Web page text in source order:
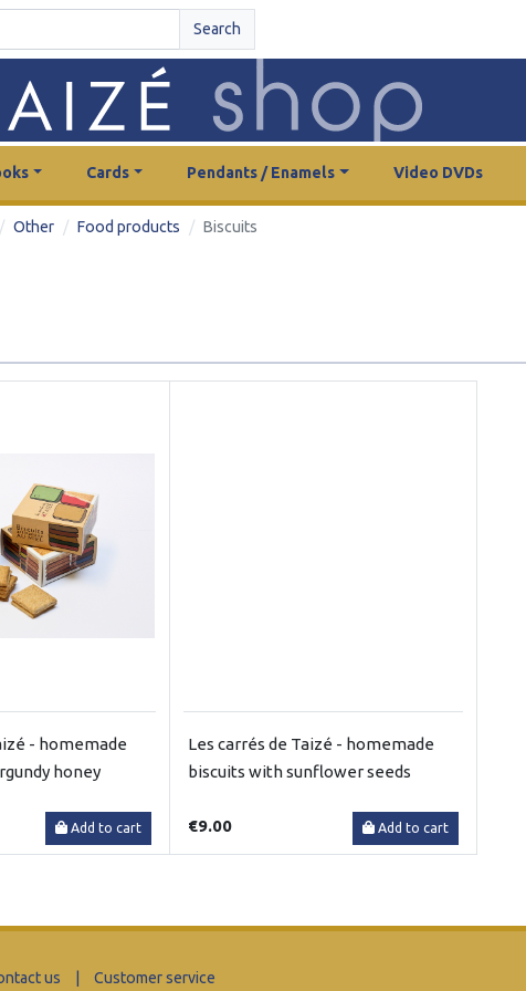
Search
Cards Pendants / Enamels Video DVDs
Other Food products Biscuits
- homemade
honey
Add to cart
Les carrés de Taizé - homemade
biscuits with sunflower seeds
€9.00 Add to cart
us | Customer service